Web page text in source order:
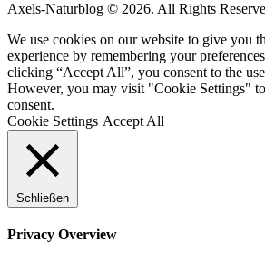
Axels-Naturblog © 2026. All Rights
We use cookies on our website to give you
experience by remembering your
clicking “Accept All”, you consent to the
However, you may visit "Cookie Settings"
consent.
Cookie Settings Accept All
Schließen
Privacy Overview